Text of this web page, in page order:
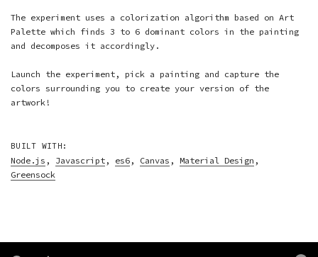
The experiment uses a colorization algorithm based on Art
Palette which finds 3 to 6 dominant colors in the painting
and decomposes it accordingly.
Launch the experiment, pick a painting and capture the
colors surrounding you to create your version of the
artwork!
BUILT WITH:
Node.js , Javascript , es6 , Canvas , Material Design ,
Greensock